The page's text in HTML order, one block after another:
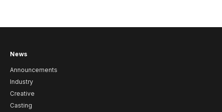
News
Announcements
Industry
Creative
Casting